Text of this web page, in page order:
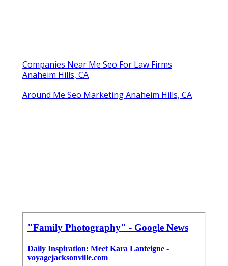
Companies Near Me Seo For Law Firms
Anaheim Hills, CA
Around Me Seo Marketing Anaheim Hills, CA